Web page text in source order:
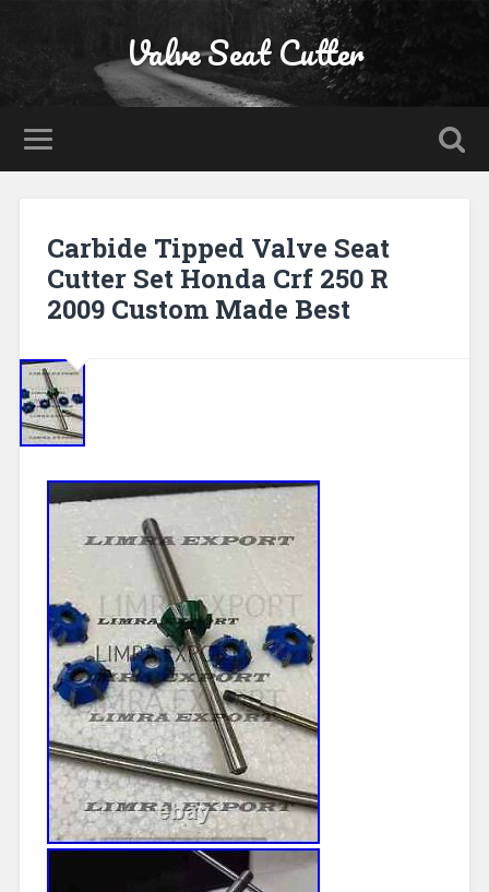
Valve Seat Cutter
Carbide Tipped Valve Seat
Cutter Set Honda Crf 250 R
2009 Custom Made Best